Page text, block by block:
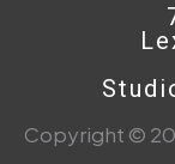
Copyright ©